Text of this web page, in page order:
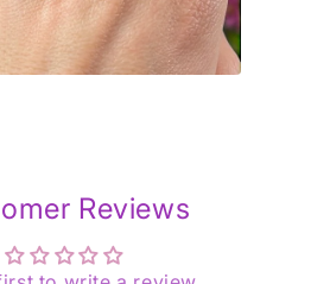
Reviews